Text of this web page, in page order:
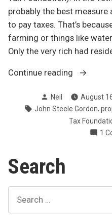
probably the best measure
to pay taxes. That’s
farming or things like
Only the very rich had
Continue reading
“Abolish
property
tax
rant”
Posted
by
Neil August
Tags:
John Steele Gordon,
Tax
1
Search
for: